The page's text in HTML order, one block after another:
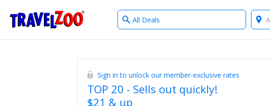
Travelzoo
What
type
Where?
Sign in to unlock our member-exclusive rates
TOP 20 - Sells out quickly!
$21 & up